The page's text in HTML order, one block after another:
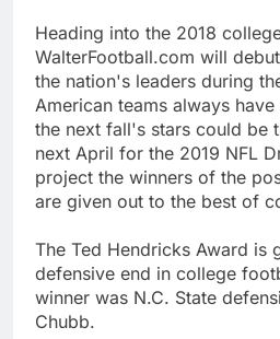
Heading into the 2018
WalterFootball.com will
the nation's leaders during
American teams always
the next fall's stars could be
next April for the 2019 NFL
project the winners of the
are given out to the best of
The Ted Hendricks Award is
defensive end in college
winner was N.C. State
Chubb.